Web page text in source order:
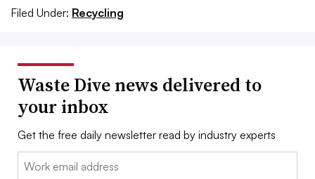
Filed Under: Recycling
Waste Dive news delivered to
your inbox
Get the free daily newsletter read by industry experts
Email: